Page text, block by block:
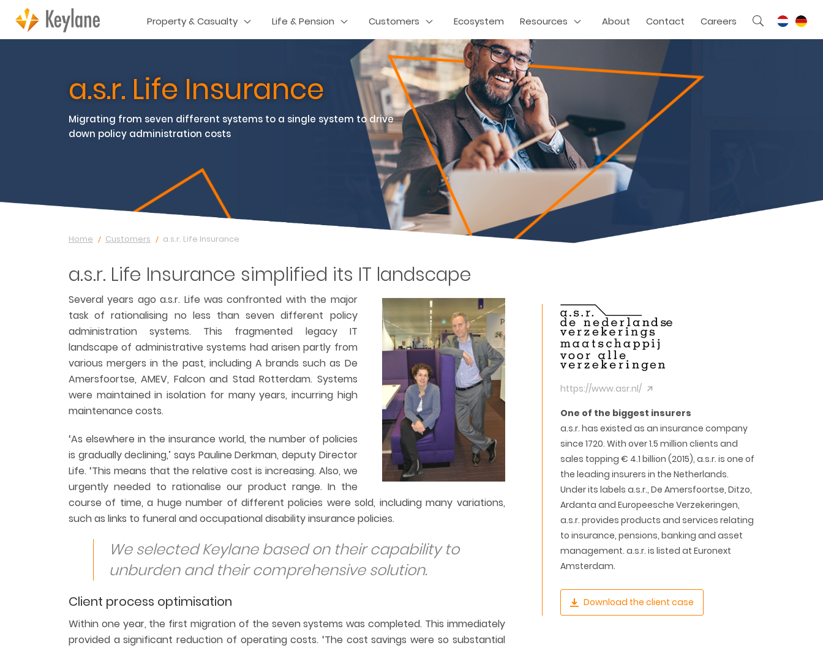
Property & Casualty Life & Pension Customers Ecosystem Resources About Contact Careers
a.s.r. Life Insurance
Migrating from seven different systems to a single system to drive
down policy administration costs
Home Customers a.s.r. Life Insurance
a.s.r. Life Insurance simplified its IT landscape
Several years ago a.s.r. Life was confronted with the major
task of rationalising no less than seven different policy
administration systems. This fragmented legacy IT
landscape of administrative systems had arisen partly from
various mergers in the past, including A brands such as De
Amersfoortse, AMEV, Falcon and Stad Rotterdam. Systems
were maintained in isolation for many years, incurring high
maintenance costs.
‘As elsewhere in the insurance world, the number of policies
is gradually declining,’ says Pauline Derkman, deputy Director
Life. ‘This means that the relative cost is increasing. Also, we
urgently needed to rationalise our product range. In the
course of time, a huge number of different policies were sold, including many variations,
such as links to funeral and occupational disability insurance policies.
We selected Keylane based on their capability to
unburden and their comprehensive solution.
Client process optimisation
Within one year, the first migration of the seven systems was completed. This immediately
provided a significant reduction of operating costs. ‘The cost savings were so substantial
https://www.asr.nl/
One of the biggest insurers
a.s.r. has existed as an insurance company
since 1720. With over 1.5 million clients and
sales topping € 4.1 billion (2015), a.s.r. is one of
the leading insurers in the Netherlands.
Under its labels a.s.r., De Amersfoortse, Ditzo,
Ardanta and Europeesche Verzekeringen,
a.s.r. provides products and services relating
to insurance, pensions, banking and asset
management. a.s.r. is listed at Euronext
Amsterdam.
Download the client case